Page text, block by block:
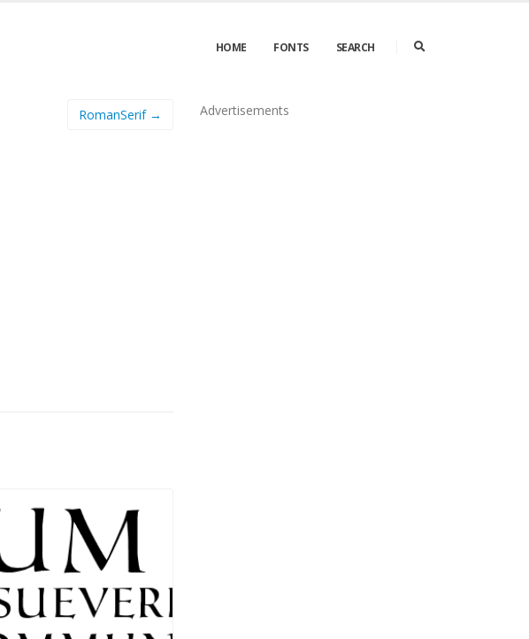
HOME FONTS SEARCH
RomanSerif → Advertisements